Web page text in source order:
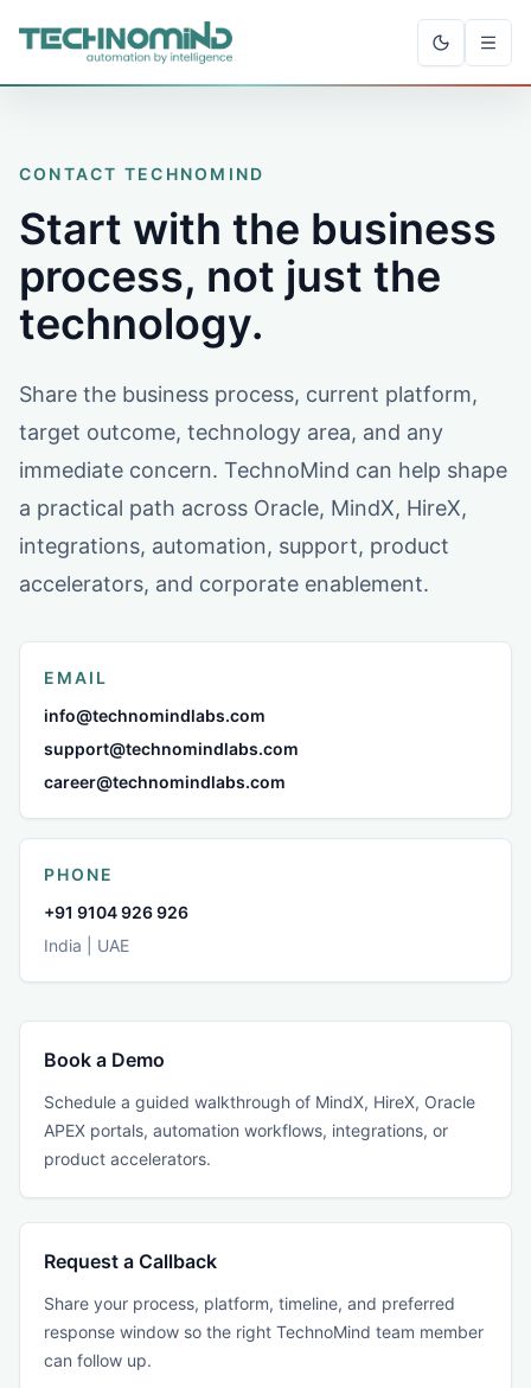
CONTACT TECHNOMIND
Start with the business
process, not just the
technology.
Share the business process, current platform,
target outcome, technology area, and any
immediate concern. TechnoMind can help shape
a practical path across Oracle, MindX, HireX,
integrations, automation, support, product
accelerators, and corporate enablement.
EMAIL
info@technomindlabs.com
support@technomindlabs.com
career@technomindlabs.com
PHONE
+91 9104 926 926
India | UAE
Book a Demo
Schedule a guided walkthrough of MindX, HireX, Oracle
APEX portals, automation workflows, integrations, or
product accelerators.
Request a Callback
Share your process, platform, timeline, and preferred
response window so the right TechnoMind team member
can follow up.